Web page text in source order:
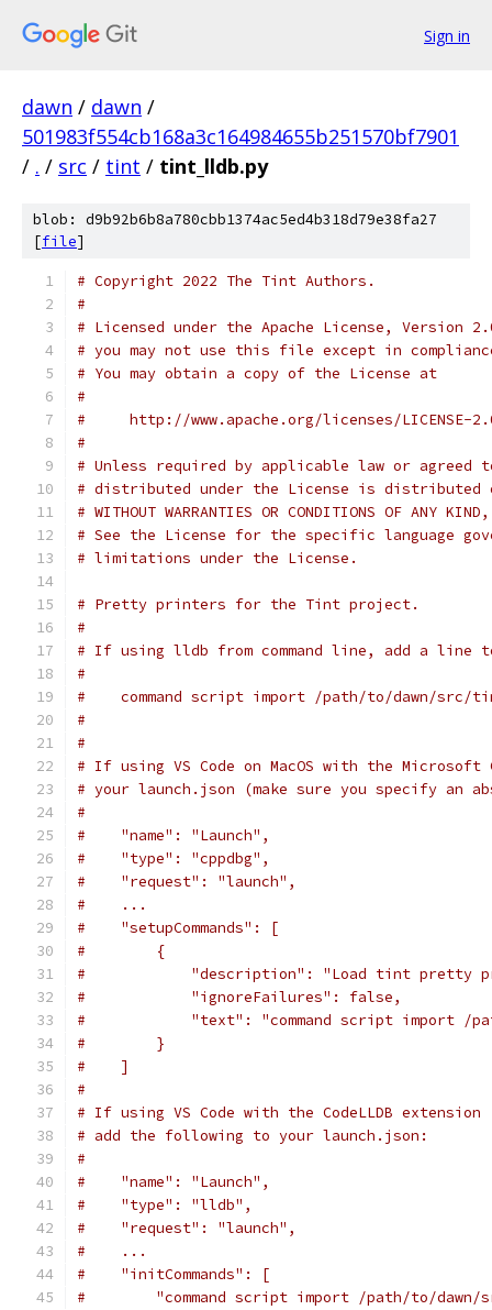
Sign in
dawn / dawn /
501983f554cb168a3c164984655b251570bf7901
/ . / src / tint / tint_lldb.py
blob: d9b92b6b8a780cbb1374ac5ed4b318d79e38fa27
[file]
# Copyright 2022 The Tint Authors.
#
# Licensed under the Apache License, Version
# you may not use this file except in
# You may obtain a copy of the License at
#
#     http://www.apache.org/licenses/LICENSE-
#
# Unless required by applicable law or
# distributed under the License is distributed
# WITHOUT WARRANTIES OR CONDITIONS OF
# See the License for the specific language
# limitations under the License.
# Pretty printers for the Tint project.
#
# If using lldb from command line, add a
#
#    command script import /path/to/dawn/
#
#
# If using VS Code on MacOS with the
# your launch.json (make sure you specify an
#
#    "name": "Launch",
#    "type": "cppdbg",
#    "request": "launch",
#    ...
#    "setupCommands": [
#        {
#            "description": "Load tint pretty
#            "ignoreFailures": false,
#            "text": "command script import /
#        }
#    ]
#
# If using VS Code with the CodeLLDB
# add the following to your launch.json:
#
#    "name": "Launch",
#    "type": "lldb",
#    "request": "launch",
#    ...
#    "initCommands": [
#        "command script import /path/to/